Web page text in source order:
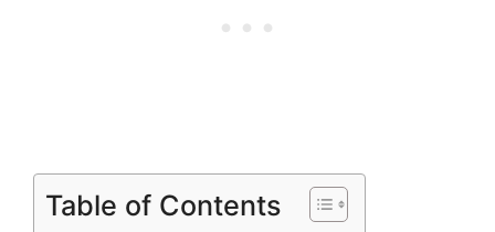
Table of Contents